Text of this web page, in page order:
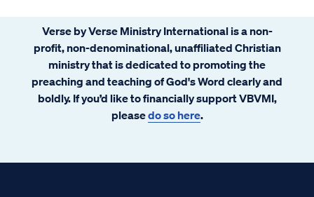
Verse by Verse Ministry International is a non-
profit, non-denominational, unaffiliated Christian
ministry that is dedicated to promoting the
preaching and teaching of God's Word clearly and
boldly. If you’d like to financially support VBVMI,
pleasedo so here.